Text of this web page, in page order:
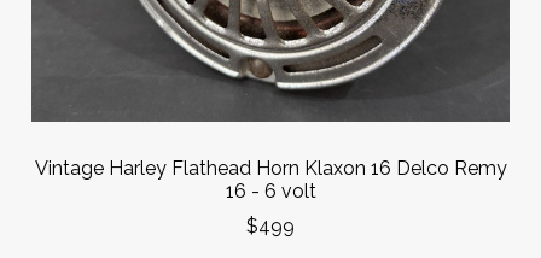
Vintage Harley Flathead Horn Klaxon 16 Delco Remy
16 - 6 volt
$499